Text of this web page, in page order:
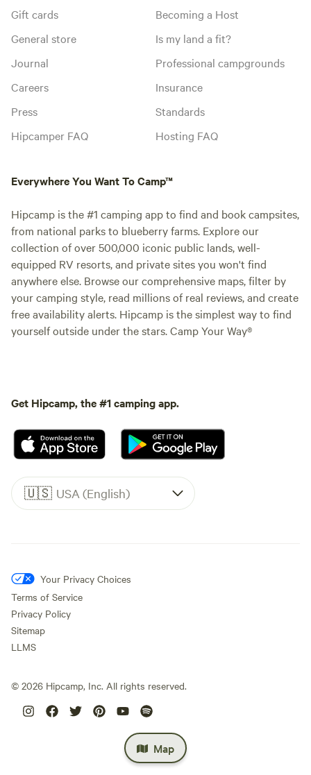
Map
Gift cards
General store
Journal
Careers
Press
Hipcamper FAQ
Becoming a Host
Is my land a fit?
Professional campgrounds
Insurance
Standards
Hosting FAQ
Everywhere You Want To Camp™
Hipcamp is the #1 camping app to find and book campsites,
from national parks to blueberry farms. Explore our
collection of over 500,000 iconic public lands, well-
equipped RV resorts, and private sites you won't find
anywhere else. Browse our comprehensive maps, filter by
your camping style, read millions of real reviews, and create
free availability alerts. Hipcamp is the simplest way to find
yourself outside under the stars. Camp Your Way®
Get Hipcamp, the #1 camping app.
🇺🇸 USA (English)
Your Privacy Choices
Terms of Service
Privacy Policy
Sitemap
LLMS
© 2026 Hipcamp, Inc. All rights reserved.